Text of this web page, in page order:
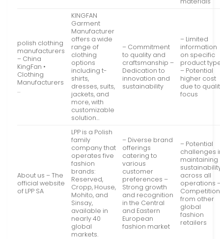
polish clothing
manufacturers
– China
KingFan •
Clothing
Manufacturers
…
KINGFAN
Garment
Manufacturer
offers a wide
range of
clothing
options
including t-
shirts,
dresses, suits,
jackets, and
more, with
customizable
solution…
– Commitment
to quality and
craftsmanship –
Dedication to
innovation and
sustainability
– Limited
information
on specific
product
– Potential
higher cost
due to
focus
About us – The
official website
of LPP SA
LPP is a Polish
family
company that
operates five
fashion
brands:
Reserved,
Cropp, House,
Mohito, and
Sinsay,
available in
nearly 40
global
markets.
– Diverse brand
offerings
catering to
various
customer
preferences –
Strong growth
and recognition
in the Central
and Eastern
European
fashion market
– Potential
challenges
maintaining
across all
operations
Competition
from other
global
fashion
retailers